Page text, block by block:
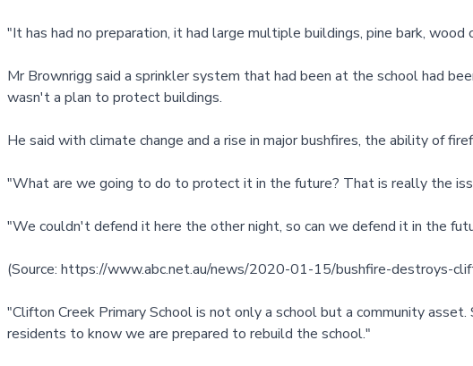
"It has had no preparation, it had large multiple buildings, pine bark,
Mr Brownrigg said a sprinkler system that had been at the school had
wasn't a plan to protect buildings.
He said with climate change and a rise in major bushfires, the ability of
"What are we going to do to protect it in the future? That is really the
"We couldn't defend it here the other night, so can we defend it in the
(Source: https://www.abc.net.au/news/2020-01-15/bushfire-destroys-
"Clifton Creek Primary School is not only a school but a community
residents to know we are prepared to rebuild the school."